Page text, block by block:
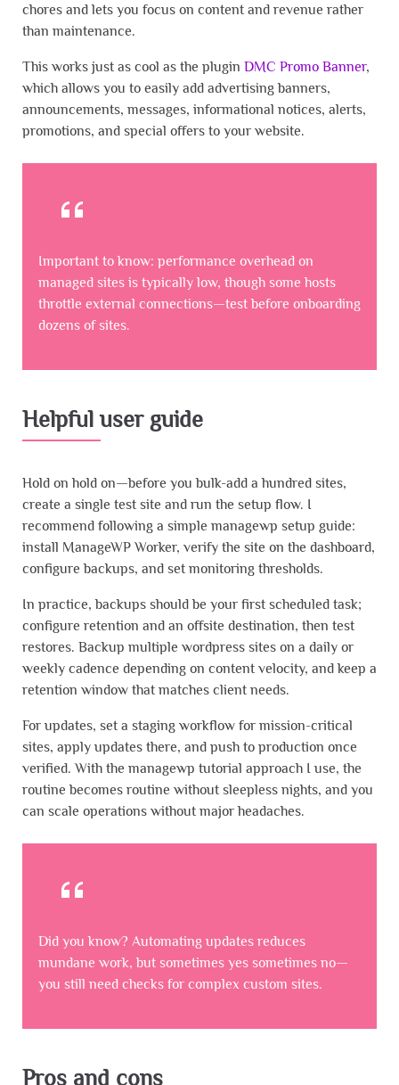
chores and lets you focus on content and revenue rather
than maintenance.
This works just as cool as the plugin DMC Promo Banner,
which allows you to easily add advertising banners,
announcements, messages, informational notices, alerts,
promotions, and special offers to your website.
Important to know: performance overhead on
managed sites is typically low, though some hosts
throttle external connections—test before onboarding
dozens of sites.
Helpful user guide
Hold on hold on—before you bulk-add a hundred sites,
create a single test site and run the setup flow. I
recommend following a simple managewp setup guide:
install ManageWP Worker, verify the site on the dashboard,
configure backups, and set monitoring thresholds.
In practice, backups should be your first scheduled task;
configure retention and an offsite destination, then test
restores. Backup multiple wordpress sites on a daily or
weekly cadence depending on content velocity, and keep a
retention window that matches client needs.
For updates, set a staging workflow for mission-critical
sites, apply updates there, and push to production once
verified. With the managewp tutorial approach I use, the
routine becomes routine without sleepless nights, and you
can scale operations without major headaches.
Did you know? Automating updates reduces
mundane work, but sometimes yes sometimes no—
you still need checks for complex custom sites.
Pros and cons